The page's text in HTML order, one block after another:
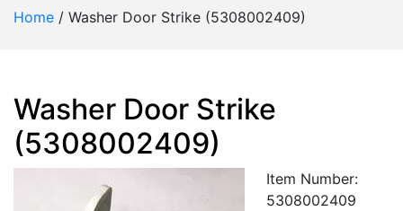
Home / Washer Door Strike (5308002409)
Washer Door Strike
(5308002409)
Item Number:
5308002409